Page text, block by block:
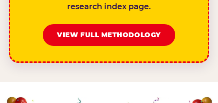
research index page.
VIEW FULL METHODOLOGY